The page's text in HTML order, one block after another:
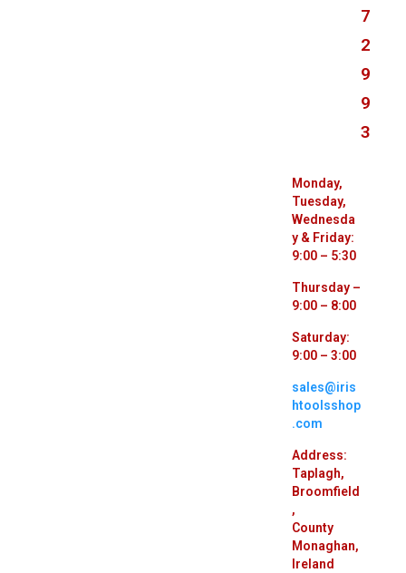
7
2
9
9
3
Monday,
Tuesday,
Wednesda
y & Friday:
9:00 – 5:30
Thursday –
9:00 – 8:00
Saturday:
9:00 – 3:00
sales@iris
htoolsshop
.com
Address:
Taplagh,
Broomfield
,
County
Monaghan,
Ireland